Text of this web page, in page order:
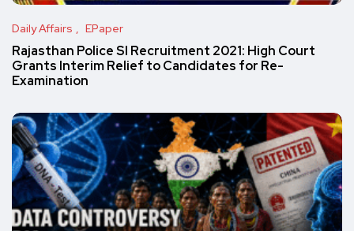
Daily Affairs EPaper
Rajasthan Police SI Recruitment 2021: High Court
Grants Interim Relief to Candidates for Re-
Examination